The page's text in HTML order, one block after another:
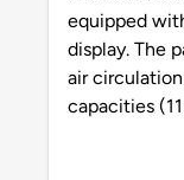
equipped
display. The
air
capacities